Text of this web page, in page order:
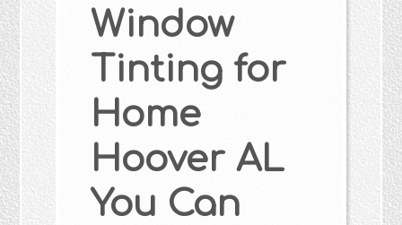
Window
Tinting for
Home
Hoover AL
You Can